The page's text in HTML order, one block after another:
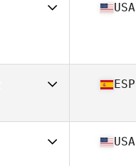
USA
27
ESP
USA